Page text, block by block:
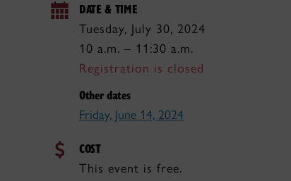
DATE & TIME
Tuesday, July 30, 2024
10 a.m. – 11:30 a.m.
Registration is closed
Other dates
Friday, June 14, 2024
COST
This event is free.